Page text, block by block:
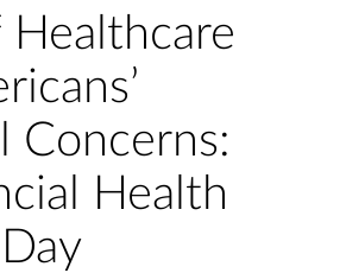
Healthcare
Concerns:
Health